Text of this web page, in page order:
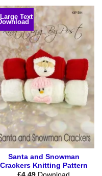
Text
Santa and Snowman
Crackers Knitting Pattern